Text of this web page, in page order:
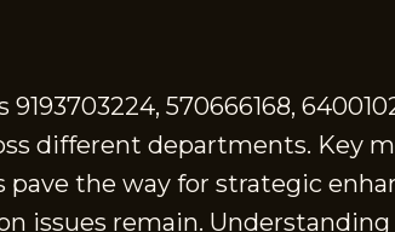
570666168,
different departments. Key
the way for strategic
issues remain.